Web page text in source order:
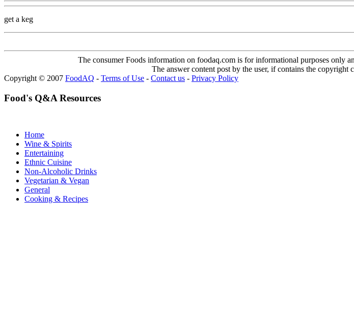
get a keg
The consumer Foods information on foodaq.com is for informational purposes only
The answer content post by the user, if contains the copyright
Copyright © 2007 FoodAQ - Terms of Use - Contact us - Privacy Policy
Food's Q&A Resources
Home
Wine & Spirits
Entertaining
Ethnic Cuisine
Non-Alcoholic Drinks
Vegetarian & Vegan
General
Cooking & Recipes